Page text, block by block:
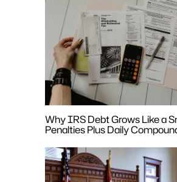
Why IRS Debt Grows Like a
Penalties Plus Daily